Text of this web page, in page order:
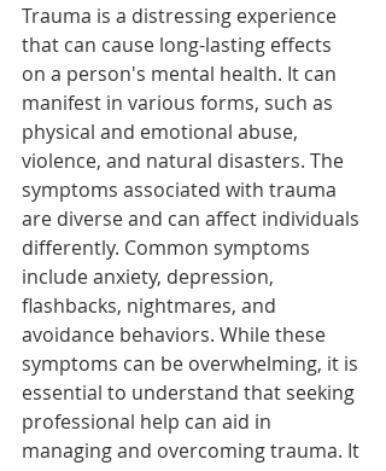
Trauma is a distressing experience
that can cause long-lasting effects
on a person's mental health. It can
manifest in various forms, such as
physical and emotional abuse,
violence, and natural disasters. The
symptoms associated with trauma
are diverse and can affect individuals
differently. Common symptoms
include anxiety, depression,
flashbacks, nightmares, and
avoidance behaviors. While these
symptoms can be overwhelming, it is
essential to understand that seeking
professional help can aid in
managing and overcoming trauma. It